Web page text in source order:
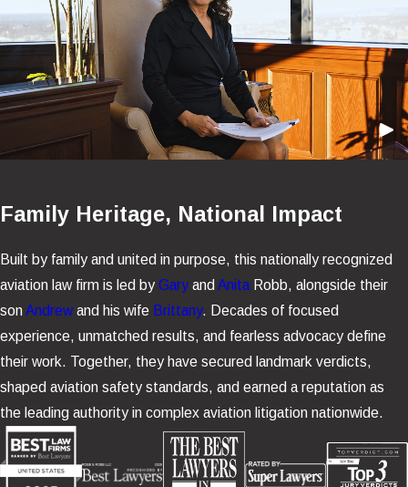
Family Heritage, National Impact
Built by family and united in purpose, this nationally recognized
aviation law firm is led by Gary and Anita Robb, alongside their
sonAndrewand his wife Brittany. Decades of focused
experience, unmatched results, and fearless advocacy define
their work. Together, they have secured landmark verdicts,
shaped aviation safety standards, and earned a reputation as
the leading authority in complex aviation litigation nationwide.